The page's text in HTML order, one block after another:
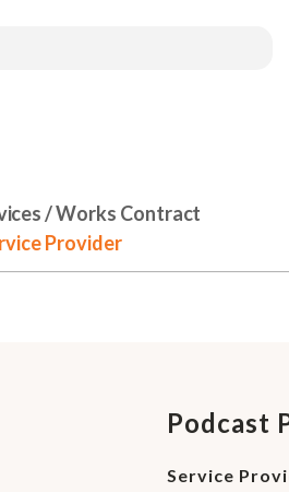
/ Works Contract
Provider
Podcast
Service